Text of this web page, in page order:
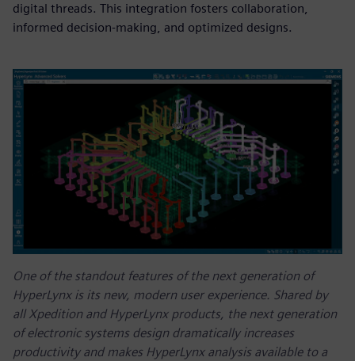
digital threads. This integration fosters collaboration,
informed decision-making, and optimized designs.
One of the standout features of the next generation of
HyperLynx is its new, modern user experience. Shared by
all Xpedition and HyperLynx products, the next generation
of electronic systems design dramatically increases
productivity and makes HyperLynx analysis available to a